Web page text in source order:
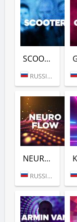
SCOOTER (DFM)
RUSSIA (MOSCOW)
NEURO FLOW (DFM)
RUSSIA (MOSCOW)